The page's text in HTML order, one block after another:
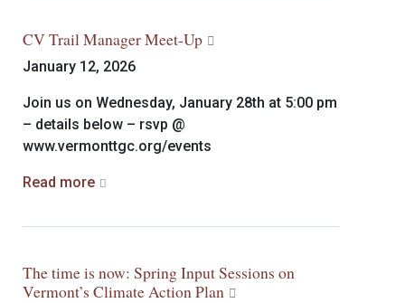
CV Trail Manager Meet-Up
January 12, 2026
Join us on Wednesday, January 28th at 5:00 pm
– details below – rsvp @
www.vermonttgc.org/events
Read more
The time is now: Spring Input Sessions on
Vermont’s Climate Action Plan